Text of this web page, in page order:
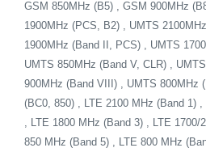
GSM 850MHz (B5) , GSM 900MHz
1900MHz (PCS, B2) , UMTS
1900MHz (Band II, PCS) , UMTS
UMTS 850MHz (Band V, CLR) ,
900MHz (Band VIII) , UMTS 800MHz
(BC0, 850) , LTE 2100 MHz (Band 1)
, LTE 1800 MHz (Band 3) , LTE
850 MHz (Band 5) , LTE 800 MHz